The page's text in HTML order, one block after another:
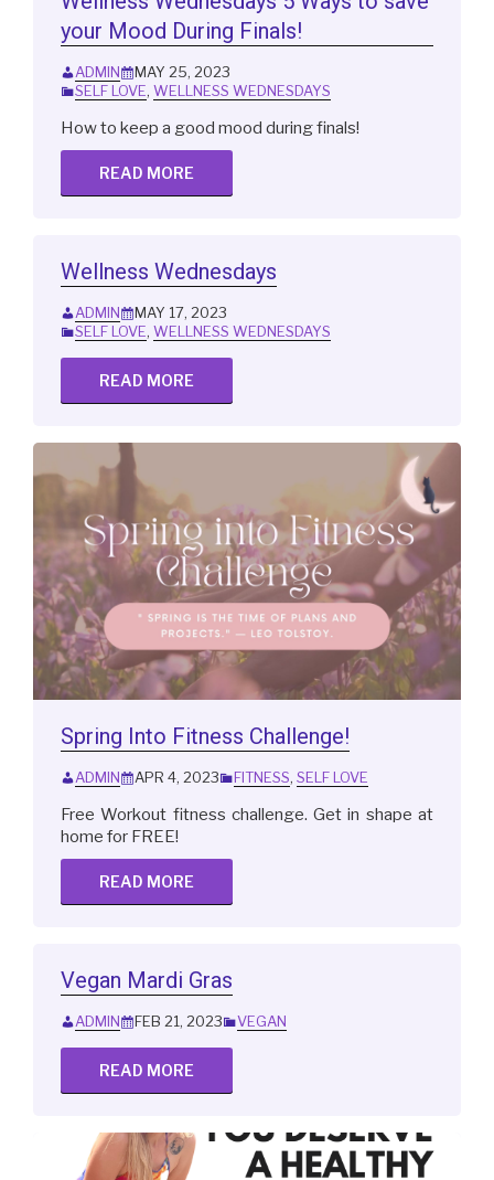
your Mood During Finals!
ADMIN
MAY 25, 2023
SELF LOVE, WELLNESS WEDNESDAYS
How to keep a good mood during finals!
READ MORE
Wellness Wednesdays
ADMIN
MAY 17, 2023
SELF LOVE, WELLNESS WEDNESDAYS
READ MORE
Spring Into Fitness Challenge!
ADMIN APR 4, 2023 FITNESS, SELF LOVE
Free Workout fitness challenge. Get in shape at
home for FREE!
READ MORE
Vegan Mardi Gras
ADMIN FEB 21, 2023 VEGAN
READ MORE